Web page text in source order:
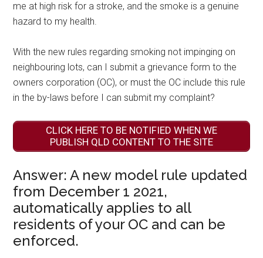
me at high risk for a stroke, and the smoke is a genuine
hazard to my health.
With the new rules regarding smoking not impinging on
neighbouring lots, can I submit a grievance form to the
owners corporation (OC), or must the OC include this rule
in the by-laws before I can submit my complaint?
CLICK HERE TO BE NOTIFIED WHEN WE
PUBLISH QLD CONTENT TO THE SITE
Answer: A new model rule updated
from December 1 2021,
automatically applies to all
residents of your OC and can be
enforced.